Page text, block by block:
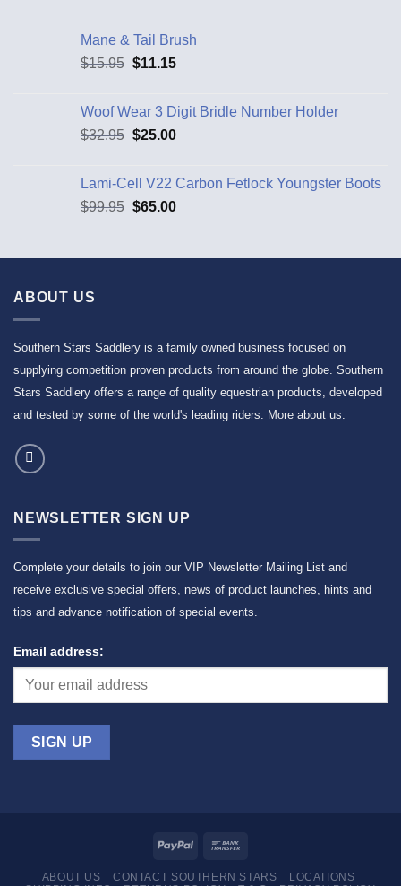
Mane & Tail Brush
$15.95 $11.15
Woof Wear 3 Digit Bridle Number Holder
$32.95 $25.00
Lami-Cell V22 Carbon Fetlock Youngster Boots
$99.95 $65.00
ABOUT US
Southern Stars Saddlery is a family owned business focused on
supplying competition proven products from around the globe. Southern
Stars Saddlery offers a range of quality equestrian products, developed
and tested by some of the world's leading riders.
More about us
NEWSLETTER SIGN UP
Complete your details to join our VIP Newsletter Mailing List and
receive exclusive special offers, news of product launches, hints and
tips and advance notification of special events.
Email address:
ABOUT US CONTACT SOUTHERN STARS
LOCATIONS